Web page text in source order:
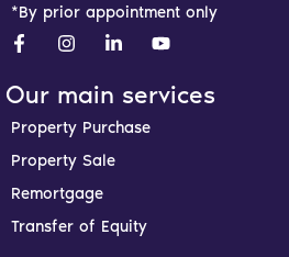
*By prior appointment only
F
a
e
b
o
k
f
I
n
t
a
g
r
a
i
k
e
d
n
n
Y
o
t
u
Our main services
Property Purchase
Property Sale
Remortgage
Transfer of Equity